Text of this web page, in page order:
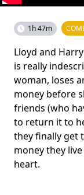
1h 47m
Lloyd and
is really
woman, loses
money before
friends (who
to return it to
they finally get
money they
heart.